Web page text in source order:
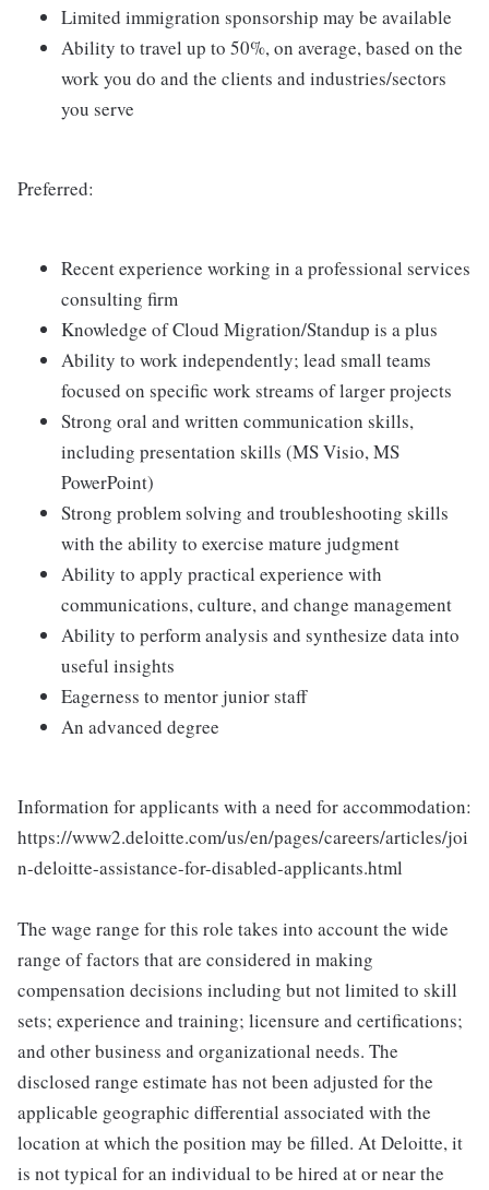
Limited immigration sponsorship may be available
Ability to travel up to 50%, on average, based on the
work you do and the clients and industries/sectors
you serve
Preferred:
Recent experience working in a professional services
consulting firm
Knowledge of Cloud Migration/Standup is a plus
Ability to work independently; lead small teams
focused on specific work streams of larger projects
Strong oral and written communication skills,
including presentation skills (MS Visio, MS
PowerPoint)
Strong problem solving and troubleshooting skills
with the ability to exercise mature judgment
Ability to apply practical experience with
communications, culture, and change management
Ability to perform analysis and synthesize data into
useful insights
Eagerness to mentor junior staff
An advanced degree
Information for applicants with a need for accommodation:
https://www2.deloitte.com/us/en/pages/careers/articles/joi
n-deloitte-assistance-for-disabled-applicants.html
The wage range for this role takes into account the wide
range of factors that are considered in making
compensation decisions including but not limited to skill
sets; experience and training; licensure and certifications;
and other business and organizational needs. The
disclosed range estimate has not been adjusted for the
applicable geographic differential associated with the
location at which the position may be filled. At Deloitte, it
is not typical for an individual to be hired at or near the